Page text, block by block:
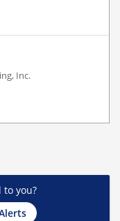
Inc.
you?